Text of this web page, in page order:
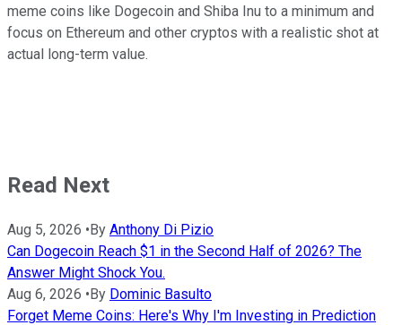
meme coins like Dogecoin and Shiba Inu to a minimum and
focus on Ethereum and other cryptos with a realistic shot at
actual long-term value.
Read Next
Aug 5, 2026 •By Anthony Di Pizio
Can Dogecoin Reach $1 in the Second Half of 2026? The
Answer Might Shock You.
Aug 6, 2026 •By Dominic Basulto
Forget Meme Coins: Here's Why I'm Investing in Prediction